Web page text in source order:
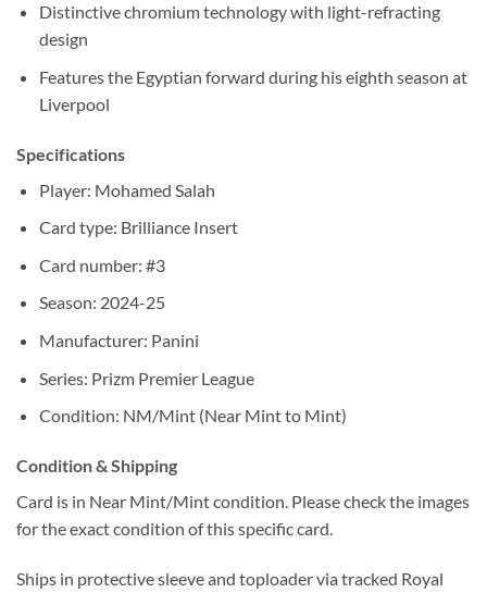
Distinctive chromium technology with light-refracting
design
Features the Egyptian forward during his eighth season at
Liverpool
Specifications
Player: Mohamed Salah
Card type: Brilliance Insert
Card number: #3
Season: 2024-25
Manufacturer: Panini
Series: Prizm Premier League
Condition: NM/Mint (Near Mint to Mint)
Condition & Shipping
Card is in Near Mint/Mint condition. Please check the images
for the exact condition of this specific card.
Ships in protective sleeve and toploader via tracked Royal